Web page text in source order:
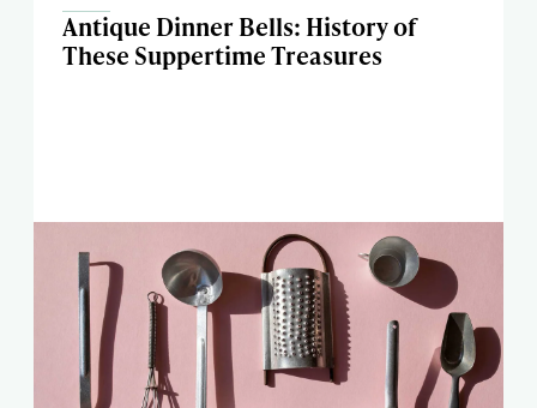
Antique Dinner Bells: History of
These Suppertime Treasures